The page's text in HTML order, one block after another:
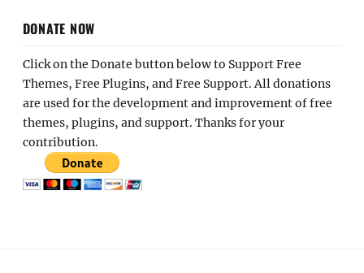
DONATE NOW
Click on the Donate button below to Support Free
Themes, Free Plugins, and Free Support. All donations
are used for the development and improvement of free
themes, plugins, and support. Thanks for your
contribution.